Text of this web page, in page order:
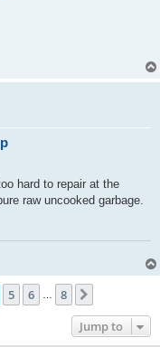
hard to repair at the
raw uncooked garbage.
5 6 8
Jump to